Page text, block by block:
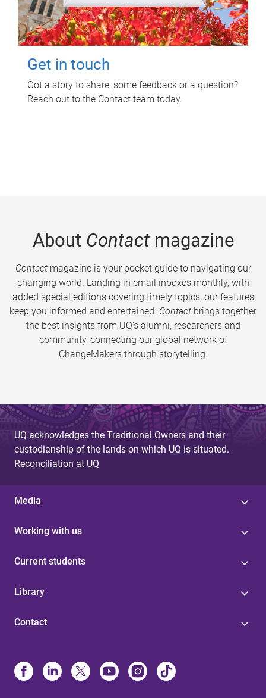
Get in touch
Got a story to share, some feedback or a question?
Reach out to the Contact team today.
About Contactmagazine
Contactmagazine is your pocket guide to navigating our
changing world. Landing in email inboxes monthly, with
added special editions covering timely topics, our features
keep you informed and entertained. Contact brings together
the best insights from UQ’s alumni, researchers and
community, connecting our global network of
ChangeMakers through storytelling.
UQ acknowledges the Traditional Owners and their
custodianship of the lands on which UQ is situated.
Reconciliation at UQ
Media
Working with us
Current students
Library
Contact